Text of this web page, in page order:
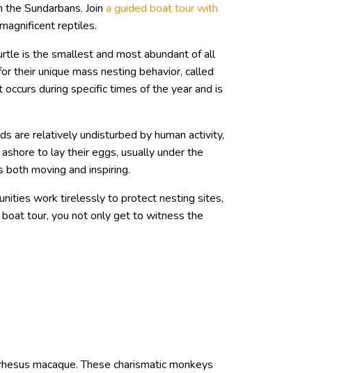
Sundarbans. Join a guided boat tour with
reptiles.
is the smallest and most abundant of all
their unique mass nesting behavior, called
during specific times of the year and is
are relatively undisturbed by human activity,
to lay their eggs, usually under the
moving and inspiring.
work tirelessly to protect nesting sites,
tour, you not only get to witness the
macaque. These charismatic monkeys